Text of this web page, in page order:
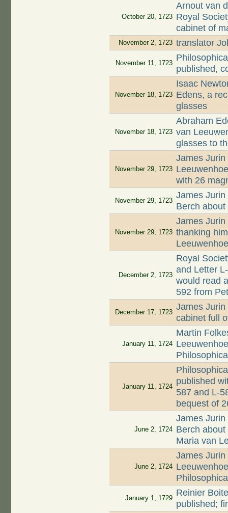
October 20, 1723
Arnout van
Royal
cabinet of
November 2, 1723 translator
November 11, 1723
published,
November 18, 1723
Isaac
Edens, a
glasses
November 18, 1723
Abraham
van
glasses to
November 29, 1723
James
with 26
November 29, 1723
James
Berch
November 29, 1723
James
thanking
December 2, 1723
Royal
and Letter
would read
592 from
December 17, 1723
James
cabinet full
January 11, 1724
Martin
January 11, 1724
published
587 and L-
bequest of
June 2, 1724
James
Berch
Maria van
June 2, 1724
James
January 1, 1729
Reinier
published;